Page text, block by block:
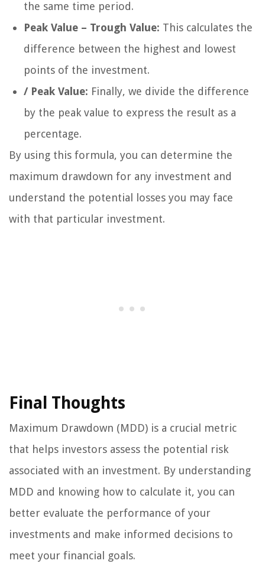
the same time period.
Peak Value – Trough Value: This calculates the
difference between the highest and lowest
points of the investment.
/ Peak Value: Finally, we divide the difference
by the peak value to express the result as a
percentage.
By using this formula, you can determine the
maximum drawdown for any investment and
understand the potential losses you may face
with that particular investment.
Final Thoughts
Maximum Drawdown (MDD) is a crucial metric
that helps investors assess the potential risk
associated with an investment. By understanding
MDD and knowing how to calculate it, you can
better evaluate the performance of your
investments and make informed decisions to
meet your financial goals.